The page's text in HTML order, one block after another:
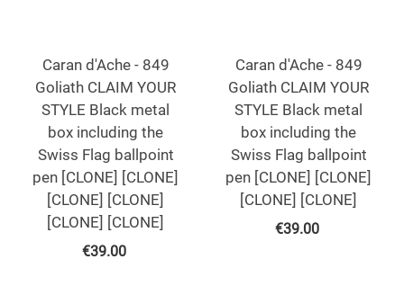
Caran d'Ache - 849
Goliath CLAIM YOUR
STYLE Black metal
box including the
Swiss Flag ballpoint
pen [CLONE] [CLONE]
[CLONE] [CLONE]
[CLONE] [CLONE]
€39.00
Caran d'Ache - 849
Goliath CLAIM YOUR
STYLE Black metal
box including the
Swiss Flag ballpoint
pen [CLONE] [CLONE]
[CLONE] [CLONE]
€39.00